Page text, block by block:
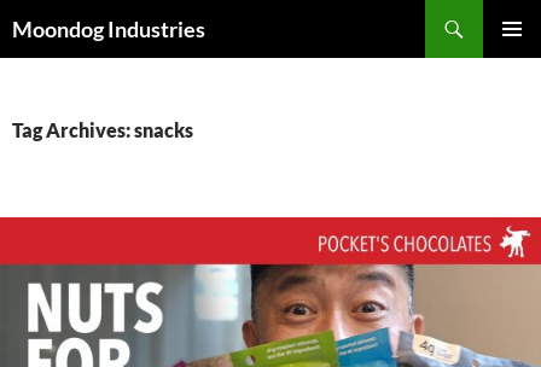
toMoondog Industries
Tag Archives: snacks